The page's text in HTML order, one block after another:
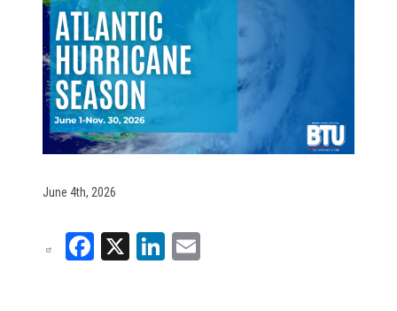
June 4th, 2026
Facebook
X LinkedIn